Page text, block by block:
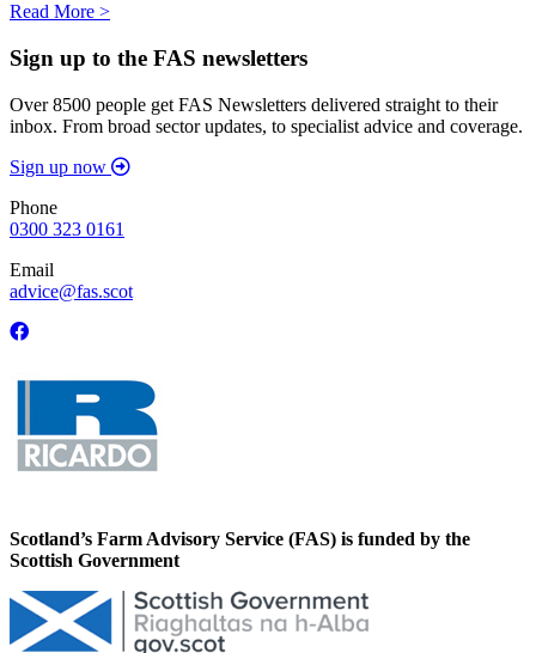
Read More >
Sign up to the FAS newsletters
Over 8500 people get FAS Newsletters delivered straight to their
inbox. From broad sector updates, to specialist advice and coverage.
Sign up now
Phone
0300 323 0161
Email
advice@fas.scot
Scotland’s Farm Advisory Service (FAS) is funded by the
Scottish Government